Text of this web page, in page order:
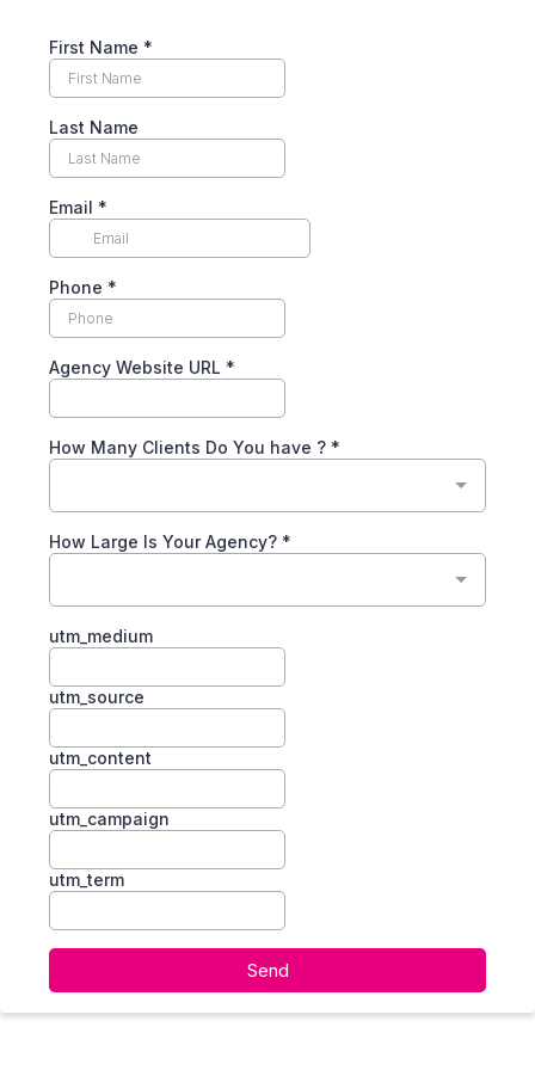
First Name *
Last Name
Email *
Phone *
Agency Website URL *
How Many Clients Do You have ? *
How Large Is Your Agency? *
utm_medium
utm_source
utm_content
utm_campaign
utm_term
Send